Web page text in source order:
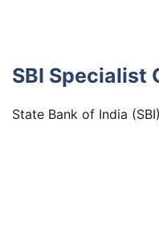
SBI Specialist
State Bank of India